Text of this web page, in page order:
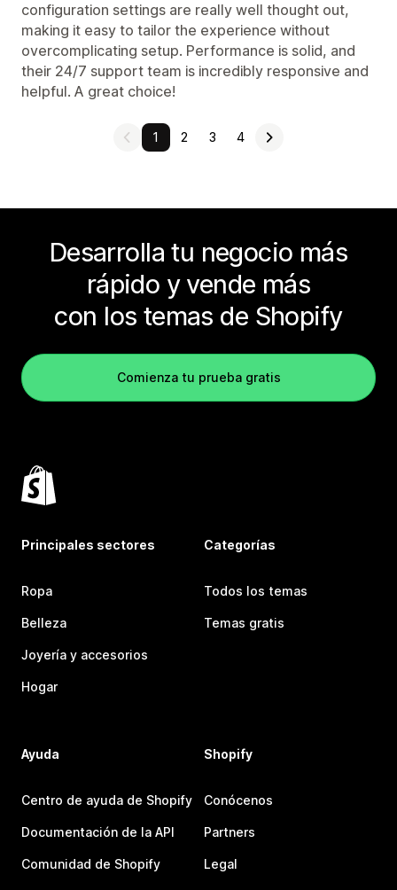
configuration settings are really well thought out,
making it easy to tailor the experience without
overcomplicating setup. Performance is solid, and
their 24/7 support team is incredibly responsive and
helpful. A great choice!
1 2 3 4
Desarrolla tu negocio más
rápido y vende más
con los temas de Shopify
Comienza tu prueba gratis
Principales sectores
Ropa
Belleza
Joyería y accesorios
Hogar
Categorías
Todos los temas
Temas gratis
Ayuda
Centro de ayuda de Shopify
Documentación de la API
Comunidad de Shopify
Shopify
Conócenos
Partners
Legal